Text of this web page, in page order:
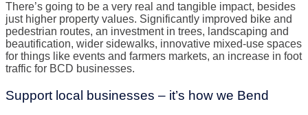
There’s going to be a very real and tangible impact, besides
just higher property values. Significantly improved bike and
pedestrian routes, an investment in trees, landscaping and
beautification, wider sidewalks, innovative mixed-use spaces
for things like events and farmers markets, an increase in foot
traffic for BCD businesses.
Support local businesses – it’s how we Bend